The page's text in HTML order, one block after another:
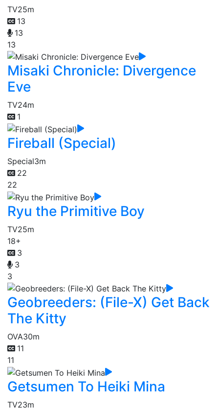
TV25m
13
13
13
Misaki Chronicle: Divergence
Eve
TV24m
1
Fireball (Special)
Special3m
22
22
Ryu the Primitive Boy
TV25m
18+
3
3
3
Geobreeders: (File-X) Get Back
The Kitty
OVA30m
11
11
Getsumen To Heiki Mina
TV23m